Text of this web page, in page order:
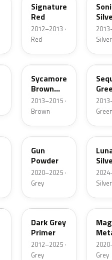
Signature
Red
2012–2013 ·
Red
Silver
PMAB
Sycamore
Brown
Metallic
2013–2015 ·
Brown
NEU230E
Gun
Powder
2020–2025 ·
Grey
Silver
900097
Dark Grey
Primer
2012–2025 ·
Grey
Grey